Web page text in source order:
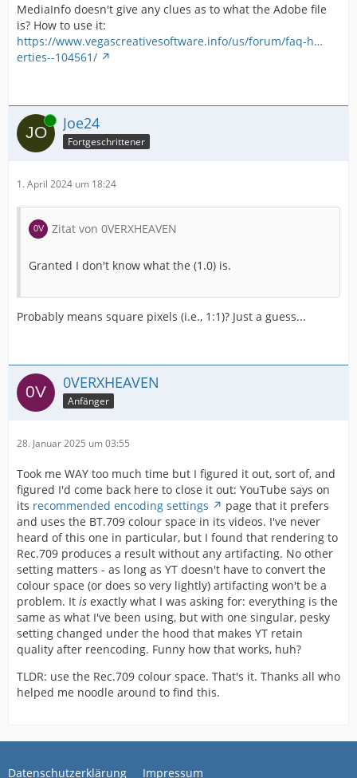
MediaInfo doesn't give any clues as to what the Adobe file
is? How to use it:
https://www.vegascreativesoftware.info/us/forum/faq-h…
erties--104561/
Online Joe24
Fortgeschrittener
1. April 2024 um 18:24
Zitat von 0VERXHEAVEN
Granted I don't know what the (1.0) is.
Probably means square pixels (i.e., 1:1)? Just a guess...
0VERXHEAVEN
Anfänger
28. Januar 2025 um 03:55
Took me WAY too much time but I figured it out, sort of, and
figured I'd come back here to close it out: YouTube says on
its recommended encoding settings
page that it prefers
and uses the BT.709 colour space in its videos. I've never
heard of this one in particular, but I found that rendering to
Rec.709 produces a result without any artifacting. No other
setting matters - as long as YT doesn't have to convert the
colour space (or does so very lightly) artifacting won't be a
problem. It is exactly what I was asking for: everything is the
same as what I've been using, but with one singular, pesky
setting changed under the hood that makes YT retain
quality after reencoding. Funny how that works, huh?
TLDR: use the Rec.709 colour space. That's it. Thanks all who
helped me noodle around to find this.
Datenschutzerklärung Impressum